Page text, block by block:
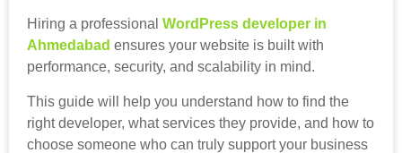
Hiring a professional WordPress developer in
Ahmedabad ensures your website is built with
performance, security, and scalability in mind.
This guide will help you understand how to find the
right developer, what services they provide, and how to
choose someone who can truly support your business